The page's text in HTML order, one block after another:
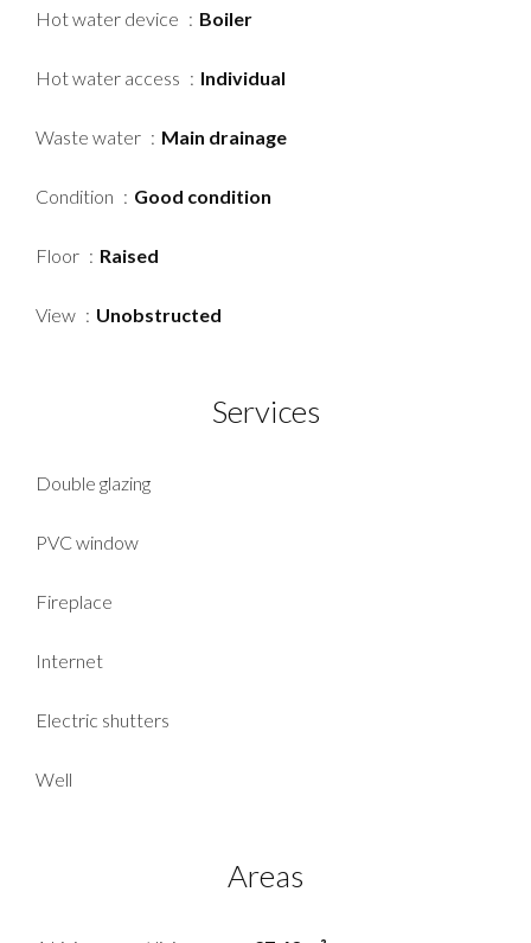
Hot water device Boiler
Hot water access Individual
Waste water Main drainage
Condition Good condition
Floor Raised
View Unobstructed
Services
Double glazing
PVC window
Fireplace
Internet
Electric shutters
Well
Areas